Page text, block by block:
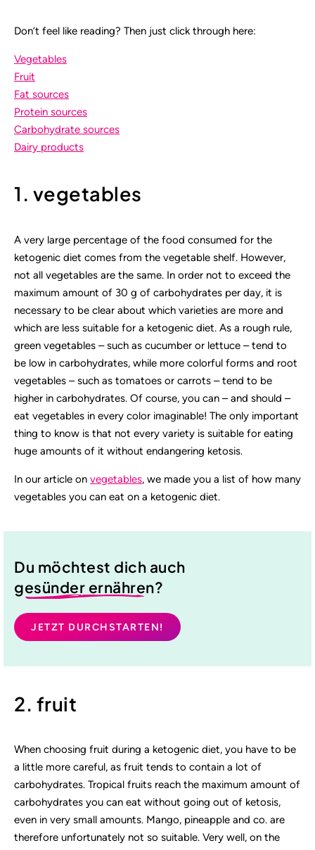
Don’t feel like reading? Then just click through here:
Vegetables
Fruit
Fat sources
Protein sources
Carbohydrate sources
Dairy products
1. vegetables
A very large percentage of the food consumed for the
ketogenic diet comes from the vegetable shelf. However,
not all vegetables are the same. In order not to exceed the
maximum amount of 30 g of carbohydrates per day, it is
necessary to be clear about which varieties are more and
which are less suitable for a ketogenic diet. As a rough rule,
green vegetables – such as cucumber or lettuce – tend to
be low in carbohydrates, while more colorful forms and root
vegetables – such as tomatoes or carrots – tend to be
higher in carbohydrates. Of course, you can – and should –
eat vegetables in every color imaginable! The only important
thing to know is that not every variety is suitable for eating
huge amounts of it without endangering ketosis.
In our article on vegetables, we made you a list of how many
vegetables you can eat on a ketogenic diet.
Du möchtest dich auch
gesünder ernähren?
JETZT DURCHSTARTEN!
2. fruit
When choosing fruit during a ketogenic diet, you have to be
a little more careful, as fruit tends to contain a lot of
carbohydrates. Tropical fruits reach the maximum amount of
carbohydrates you can eat without going out of ketosis,
even in very small amounts. Mango, pineapple and co. are
therefore unfortunately not so suitable. Very well, on the